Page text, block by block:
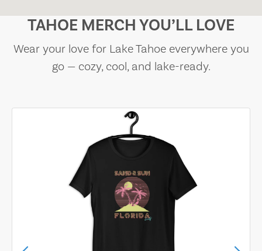
TAHOE MERCH YOU’LL LOVE
Wear your love for Lake Tahoe everywhere you
go — cozy, cool, and lake-ready.